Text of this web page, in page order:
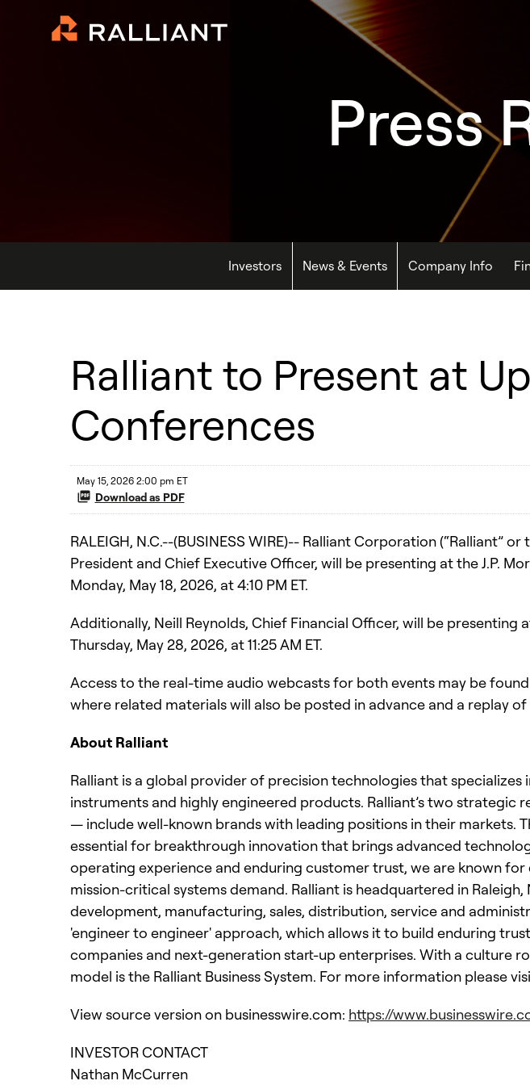
Press
Investors News & Events Company Info
Ralliant to Present at
Conferences
May 15, 2026 2:00 pm ET
Download as PDF
RALEIGH, N.C.--(BUSINESS WIRE)-- Ralliant Corporation (“Ralliant”
President and Chief Executive Officer, will be presenting at the J.P.
Monday, May 18, 2026, at 4:10 PM ET.
Additionally, Neill Reynolds, Chief Financial Officer, will be
Thursday, May 28, 2026, at 11:25 AM ET.
Access to the real-time audio webcasts for both events may be
where related materials will also be posted in advance and a replay
About Ralliant
Ralliant is a global provider of precision technologies that
instruments and highly engineered products. Ralliant’s two strategic
— include well-known brands with leading positions in their markets.
essential for breakthrough innovation that brings advanced
operating experience and enduring customer trust, we are known
mission-critical systems demand. Ralliant is headquartered in
development, manufacturing, sales, distribution, service and
'engineer to engineer' approach, which allows it to build enduring
companies and next-generation start-up enterprises. With a culture
model is the Ralliant Business System. For more information please
View source version on businesswire.com: https://
INVESTOR CONTACT
Nathan McCurren